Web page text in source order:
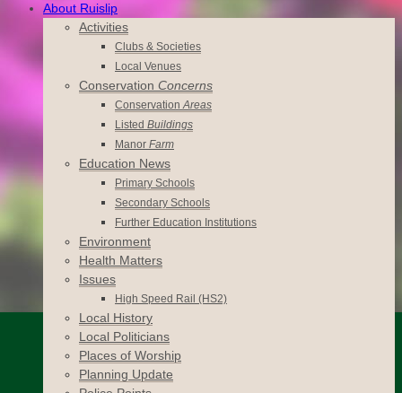
About Ruislip
Activities
Clubs & Societies
Local Venues
Conservation Concerns
ConservationAreas
Listed Buildings
Manor Farm
Education News
Primary Schools
Secondary Schools
Further Education Institutions
Environment
Health Matters
Issues
High Speed Rail (HS2)
Local History
Local Politicians
Places of Worship
Planning Update